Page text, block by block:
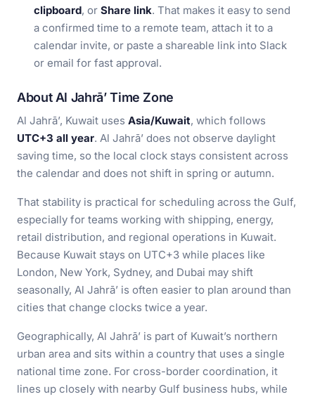
clipboard, or Share link. That makes it easy to send
a confirmed time to a remote team, attach it to a
calendar invite, or paste a shareable link into Slack
or email for fast approval.
About Al Jahrā’ Time Zone
Al Jahrā’, Kuwait uses Asia/Kuwait, which follows
UTC+3 all year. Al Jahrā’ does not observe daylight
saving time, so the local clock stays consistent across
the calendar and does not shift in spring or autumn.
That stability is practical for scheduling across the Gulf,
especially for teams working with shipping, energy,
retail distribution, and regional operations in Kuwait.
Because Kuwait stays on UTC+3 while places like
London, New York, Sydney, and Dubai may shift
seasonally, Al Jahrā’ is often easier to plan around than
cities that change clocks twice a year.
Geographically, Al Jahrā’ is part of Kuwait’s northern
urban area and sits within a country that uses a single
national time zone. For cross-border coordination, it
lines up closely with nearby Gulf business hubs, while